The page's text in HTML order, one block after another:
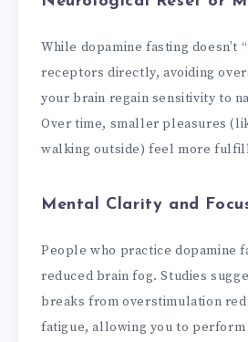
While dopamine fasting doesn’t
receptors directly, avoiding
your brain regain sensitivity to
Over time, smaller pleasures
walking outside) feel more
Mental Clarity and
People who practice dopamine
reduced brain fog. Studies
breaks from overstimulation
fatigue, allowing you to perform